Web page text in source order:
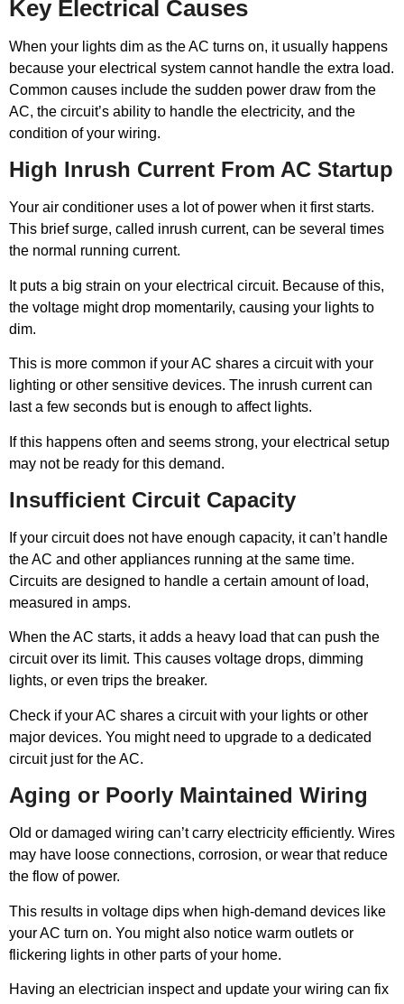
Key Electrical Causes
When your lights dim as the AC turns on, it usually happens
because your electrical system cannot handle the extra load.
Common causes include the sudden power draw from the
AC, the circuit’s ability to handle the electricity, and the
condition of your wiring.
High Inrush Current From AC Startup
Your air conditioner uses a lot of power when it first starts.
This brief surge, called inrush current, can be several times
the normal running current.
It puts a big strain on your electrical circuit. Because of this,
the voltage might drop momentarily, causing your lights to
dim.
This is more common if your AC shares a circuit with your
lighting or other sensitive devices. The inrush current can
last a few seconds but is enough to affect lights.
If this happens often and seems strong, your electrical setup
may not be ready for this demand.
Insufficient Circuit Capacity
If your circuit does not have enough capacity, it can’t handle
the AC and other appliances running at the same time.
Circuits are designed to handle a certain amount of load,
measured in amps.
When the AC starts, it adds a heavy load that can push the
circuit over its limit. This causes voltage drops, dimming
lights, or even trips the breaker.
Check if your AC shares a circuit with your lights or other
major devices. You might need to upgrade to a dedicated
circuit just for the AC.
Aging or Poorly Maintained Wiring
Old or damaged wiring can’t carry electricity efficiently. Wires
may have loose connections, corrosion, or wear that reduce
the flow of power.
This results in voltage dips when high-demand devices like
your AC turn on. You might also notice warm outlets or
flickering lights in other parts of your home.
Having an electrician inspect and update your wiring can fix